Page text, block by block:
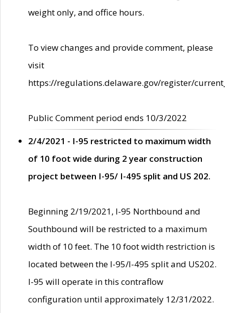
weight only, and office hours.
To view changes and provide comment, please
visit
https://regulations.delaware.gov/register/
Public Comment period ends 10/3/2022
2/4/2021 - I-95 restricted to maximum width
of 10 foot wide during 2 year construction
project between I-95/ I-495 split and US 202.
Beginning 2/19/2021, I-95 Northbound and
Southbound will be restricted to a maximum
width of 10 feet. The 10 foot width restriction is
located between the I-95/I-495 split and US202.
I-95 will operate in this contraflow
configuration until approximately 12/31/2022.